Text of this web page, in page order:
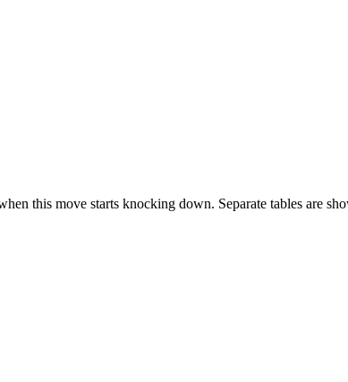
this move starts knocking down. Separate tables are